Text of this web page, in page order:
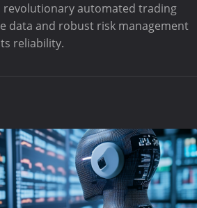
revolutionary automated trading
data and robust risk management
reliability.